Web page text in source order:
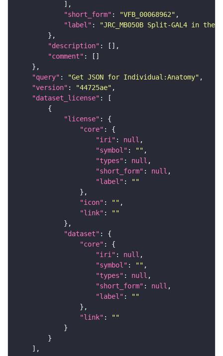
"short_form" : "VFB_00068962"
"label" :
"JRC_MB050B Split-GAL4 in the
"description"
"comment"
"query" : "Get JSON for Individual:Anatomy"
"version" : "44725ae"
"dataset_license"
"license"
"core"
"iri" : null
"symbol" : ""
"types" : null
"short_form" : null
"label" :
""
"icon" : ""
"link" :
""
"dataset"
"core"
"iri" : null
"symbol" : ""
"types" : null
"short_form" : null
"label" :
""
"link" :
""